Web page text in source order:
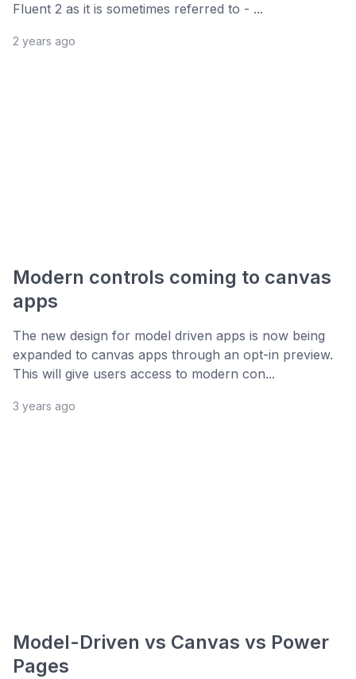
Fluent 2 as it is sometimes referred to - ...
2 years ago
Modern controls coming to canvas
apps
The new design for model driven apps is now being
expanded to canvas apps through an opt-in preview.
This will give users access to modern con...
3 years ago
Model-Driven vs Canvas vs Power
Pages